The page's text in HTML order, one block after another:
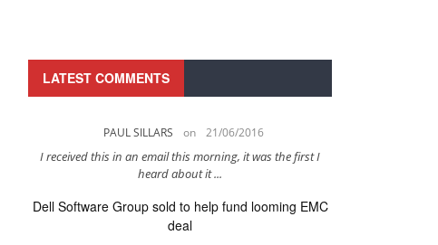
LATEST COMMENTS
PAUL SILLARS on 21/06/2016
I received this in an email this morning, it was the first I
heard about it ...
Dell Software Group sold to help fund looming EMC
deal